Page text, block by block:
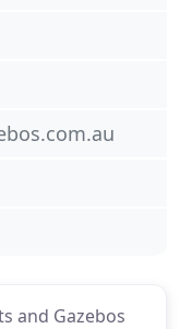
and Gazebos